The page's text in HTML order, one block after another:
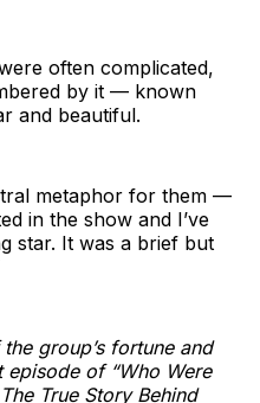
often complicated,
by it — known
and beautiful.
metaphor for them —
in the show and I’ve
star. It was a brief but
group’s fortune and
of “Who Were
True Story Behind